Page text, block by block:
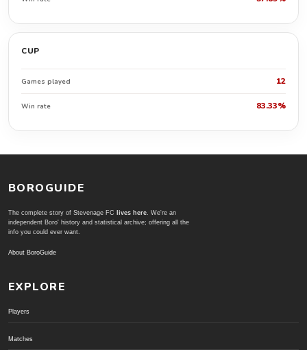
CUP
Games played 12
Win rate 83.33%
BOROGUIDE
The complete story of Stevenage FC lives here. We're an
independent Boro' history and statistical archive; offering all the
info you could ever want.
About BoroGuide
EXPLORE
Players
Matches